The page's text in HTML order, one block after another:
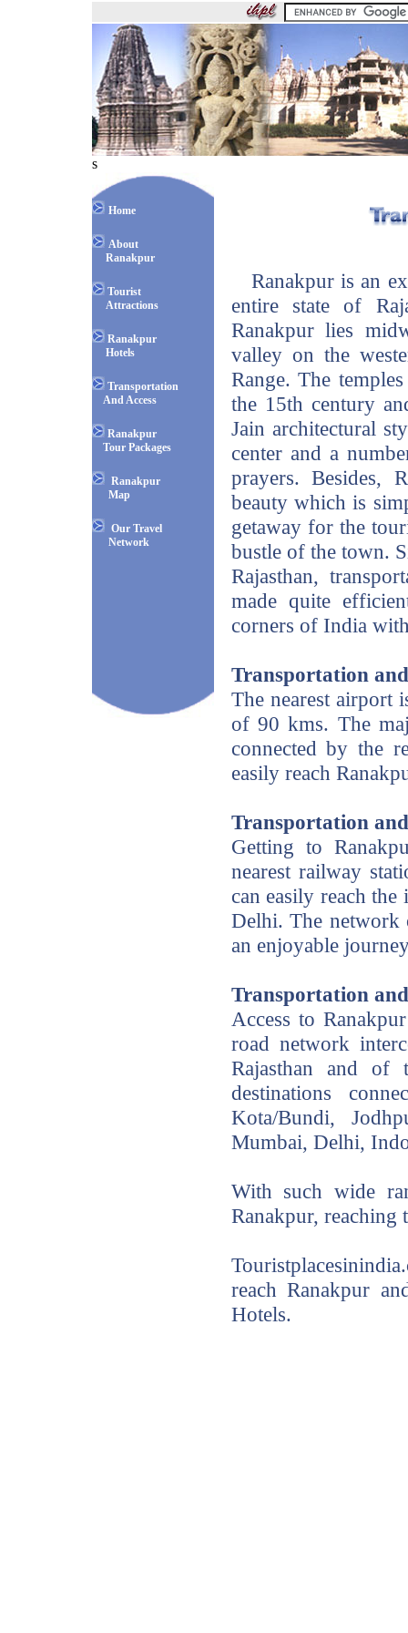
s
Home
About
Ranakpur
Tourist
Attractions
Ranakpur
Hotels
Transportation
And Access
Ranakpur
Tour Packages
Ranakpur
Map
Our Travel
Network
Ranakpur is an
entire state of
Ranakpur lies
valley on the
Range. The
the 15th century
Jain architectural
center and a
prayers. Besides,
beauty which is
getaway for the
bustle of the town.
Rajasthan,
made quite
corners of India
Transportation
The nearest airport
of 90 kms. The
connected by the
easily reach
Transportation
Getting to
nearest railway
can easily reach
Delhi. The network
an enjoyable
Transportation
Access to
road network
Rajasthan and of
destinations
Kota/Bundi,
Mumbai, Delhi,
With such wide
Ranakpur, reaching
reach Ranakpur
Hotels.